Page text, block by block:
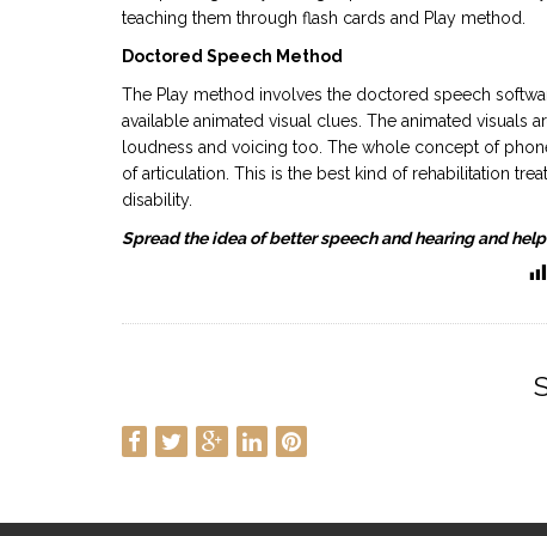
teaching them through flash cards and Play method.
Doctored Speech Method
The Play method involves the doctored speech
available animated visual clues. The animated visuals
loudness and voicing too. The whole concept of
of articulation. This is the best kind of rehabilitation
disability.
Spread the idea of better speech and hearing and